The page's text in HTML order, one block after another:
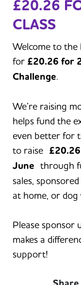
£20.26
CLASS
Welcome to the
for £20.26 for
Challenge.
We’re raising
helps fund the
even better for
to raise
June through
sales,
at home, or dog
Please
makes a
support!